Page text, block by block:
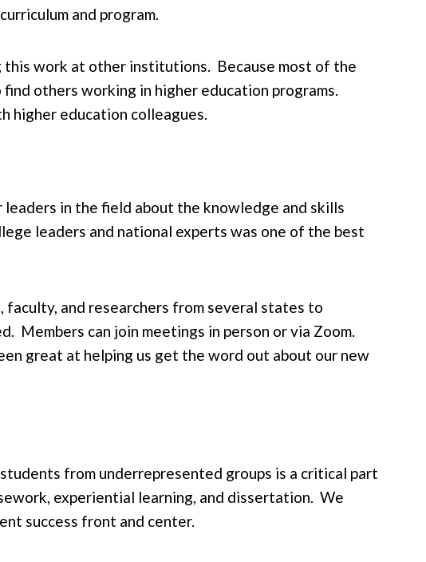
and program.
work at other institutions. Because most of the
others working in higher education programs.
higher education colleagues.
in the field about the knowledge and skills
leaders and national experts was one of the best
and researchers from several states to
Members can join meetings in person or via Zoom.
great at helping us get the word out about our new
from underrepresented groups is a critical part
experiential learning, and dissertation. We
success front and center.